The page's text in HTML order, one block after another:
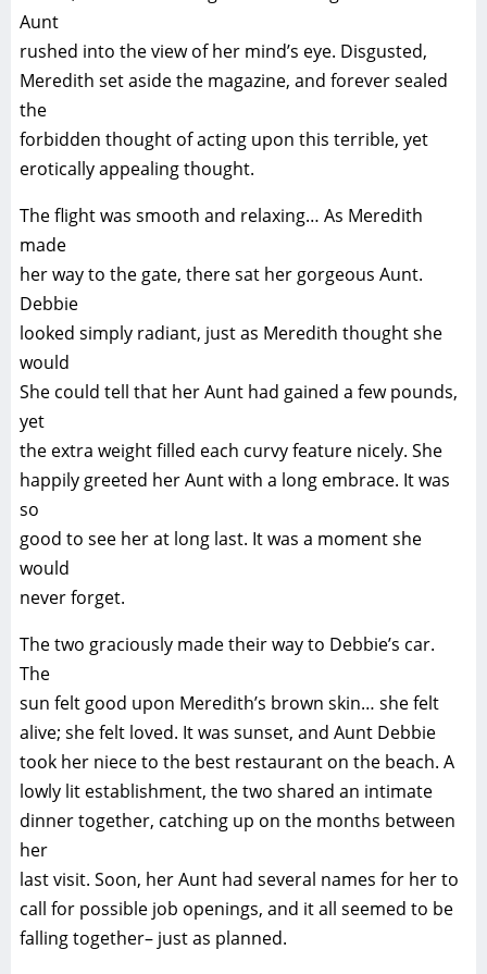
Aunt
rushed into the view of her mind’s eye. Disgusted,
Meredith set aside the magazine, and forever sealed
the
forbidden thought of acting upon this terrible, yet
erotically appealing thought.
The flight was smooth and relaxing… As Meredith
made
her way to the gate, there sat her gorgeous Aunt.
Debbie
looked simply radiant, just as Meredith thought she
would
She could tell that her Aunt had gained a few pounds,
yet
the extra weight filled each curvy feature nicely. She
happily greeted her Aunt with a long embrace. It was
so
good to see her at long last. It was a moment she
would
never forget.
The two graciously made their way to Debbie’s car.
The
sun felt good upon Meredith’s brown skin… she felt
alive; she felt loved. It was sunset, and Aunt Debbie
took her niece to the best restaurant on the beach. A
lowly lit establishment, the two shared an intimate
dinner together, catching up on the months between
her
last visit. Soon, her Aunt had several names for her to
call for possible job openings, and it all seemed to be
falling together– just as planned.